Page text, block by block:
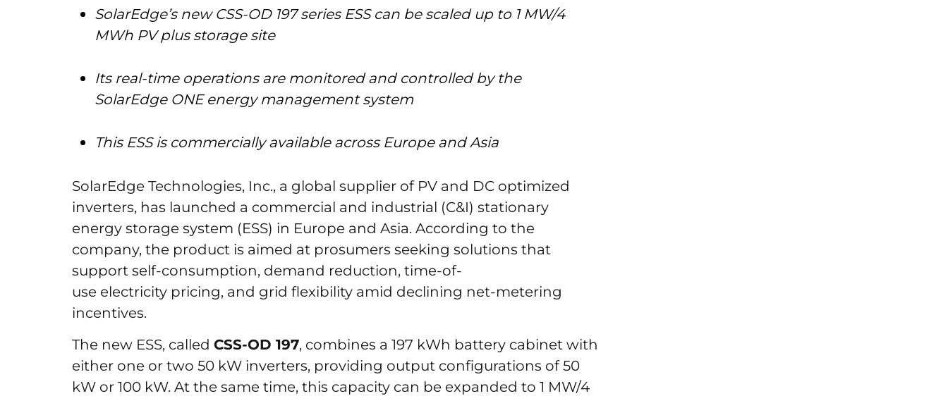
SolarEdge’s new CSS-OD 197 series ESS can be scaled up to 1 MW/4
MWh PV plus storage site
Its real-time operations are monitored and controlled by the
SolarEdge ONE energy management system
This ESS is commercially available across Europe and Asia
SolarEdge Technologies, Inc., a global supplier of PV and DC optimized
inverters, has launched a commercial and industrial (C&I) stationary
energy storage system (ESS) in Europe and Asia. According to the
company, the product is aimed at prosumers seeking solutions that
support self-consumption, demand reduction, time-of-
use electricity pricing, and grid flexibility amid declining net-metering
incentives.
The new ESS, called CSS-OD 197, combines a 197 kWh battery cabinet with
either one or two 50 kW inverters, providing output configurations of 50
kW or 100 kW. At the same time, this capacity can be expanded to 1 MW/4